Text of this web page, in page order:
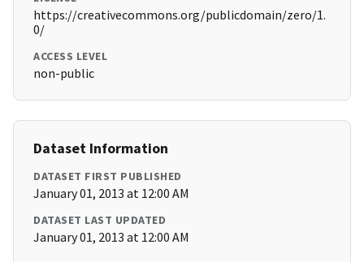
https://creativecommons.org/publicdomain/zero/1.
0/
ACCESS LEVEL
non-public
Dataset Information
DATASET FIRST PUBLISHED
January 01, 2013 at 12:00 AM
DATASET LAST UPDATED
January 01, 2013 at 12:00 AM